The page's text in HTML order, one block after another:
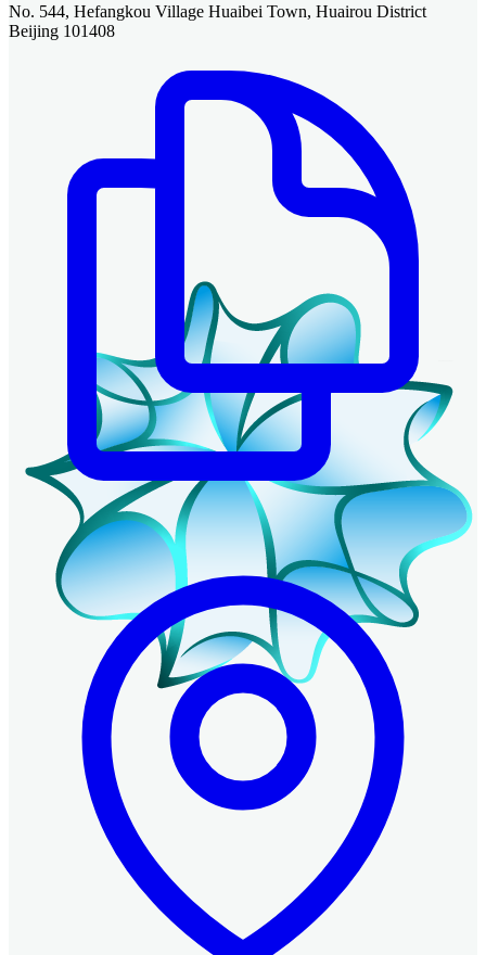
No. 544, Hefangkou Village Huaibei Town, Huairou District
Beijing 101408